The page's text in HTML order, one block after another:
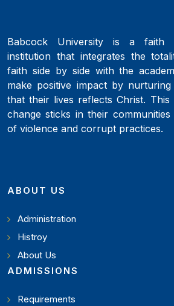
Babcock University is a faith
institution that integrates the
faith side by side with the
make positive impact by
that their lives reflects Christ. This
change sticks in their
of violence and corrupt practices.
ABOUT US
Administration
Histroy
About Us
ADMISSIONS
Requirements